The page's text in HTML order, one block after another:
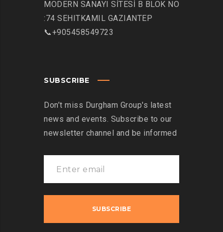
MODERN SANAYI SİTESİ B BLOK NO
:74 SEHITKAMIL GAZIANTEP
📞+905458549723
SUBSCRIBE
Don’t miss Durgham Group's latest
news and events. Subscribe to our
newsletter channel and be informed